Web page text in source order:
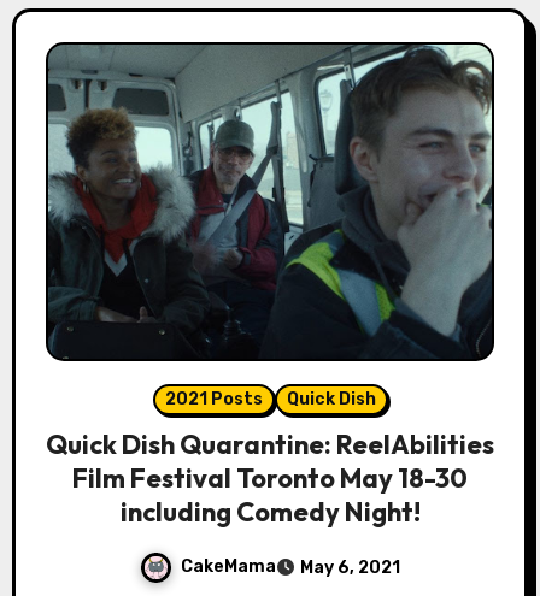
2021 Posts Quick Dish
Quick Dish Quarantine: ReelAbilities
Film Festival Toronto May 18-30
including Comedy Night!
CakeMama May 6, 2021